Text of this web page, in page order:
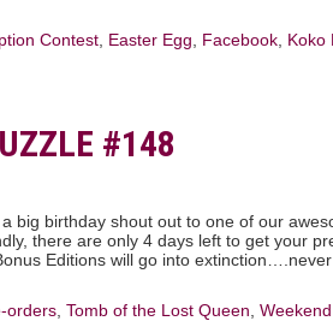
Contest Easter Egg Facebook Koko
#148
big birthday shout out to one of our
there are only 4 days left to get your
Editions will go into
orders Tomb of the Lost Queen